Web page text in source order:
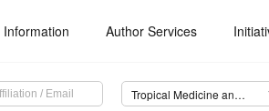
Information Author Services
Tropical Medicine and Infectious Disease (TropicalMed)